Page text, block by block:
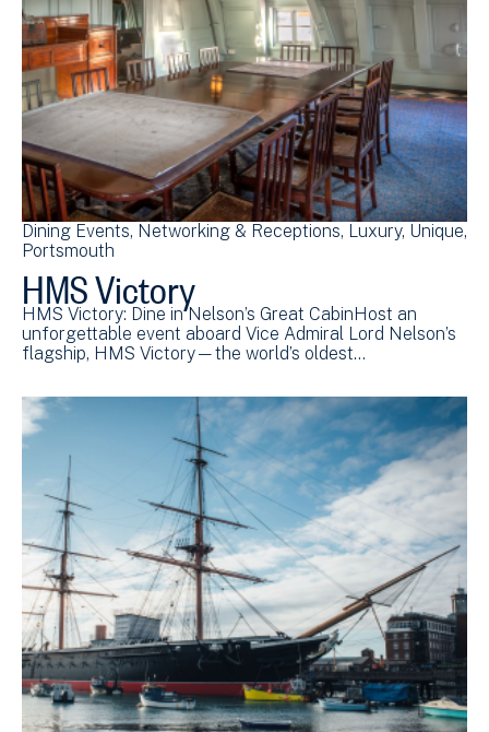
Dining Events Networking & Receptions Luxury Unique
Portsmouth
HMS Victory
HMS Victory: Dine in Nelson’s Great CabinHost an
unforgettable event aboard Vice Admiral Lord Nelson’s
flagship, HMS Victory—the world’s oldest…